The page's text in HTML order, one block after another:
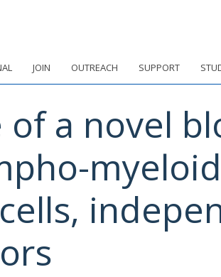
JOIN OUTREACH SUPPORT
of a novel